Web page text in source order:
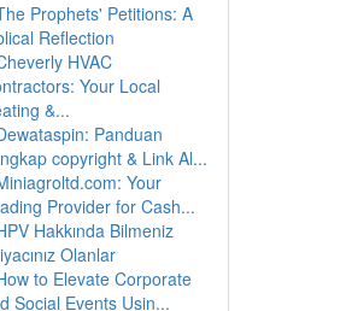
Prophets' Petitions: A
Reflection
HVAC
Your Local
&...
Panduan
copyright & Link Al...
Your
Provider for Cash...
Hakkında Bilmeniz
Olanlar
to Elevate Corporate
Social Events Usin...